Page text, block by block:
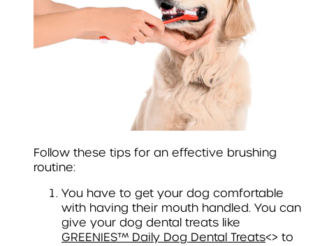
Follow these tips for an effective brushing
routine:
You have to get your dog comfortable
with having their mouth handled. You can
give your dog dental treats like
GREENIES™ Daily Dog Dental Treats<> to